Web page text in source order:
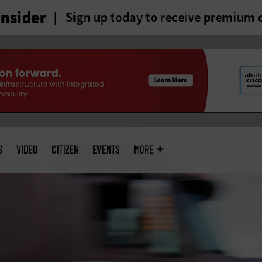
Sign up today to receive premium
VIDEO CITIZEN EVENTS MORE